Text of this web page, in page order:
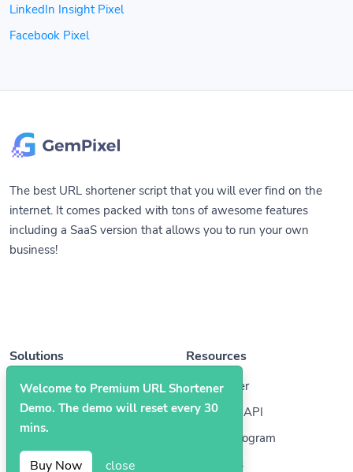
LinkedIn Insight Pixel
Facebook Pixel
The best URL shortener script that you will ever find on the
internet. It comes packed with tons of awesome features
including a SaaS version that allows you to run your own
business!
Solutions
QR Codes
Bio Pages
Resources
Help Center
Developer API
Affiliate Program
Contact Us
Welcome to Premium URL Shortener
Demo. The demo will reset every 30
mins.
Buy Now close